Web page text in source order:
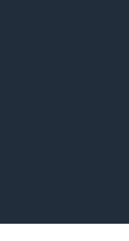
for Next